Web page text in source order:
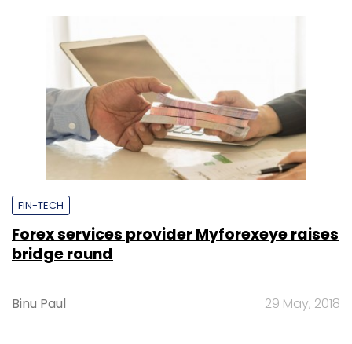
FIN-TECH
Forex services provider Myforexeye raises
bridge round
Binu Paul 29 May, 2018